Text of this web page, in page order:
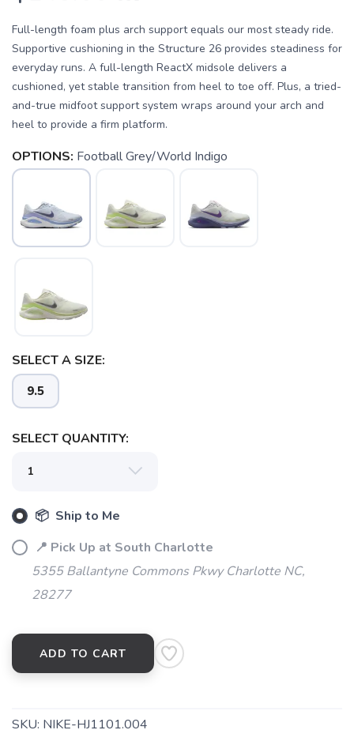
Full-length foam plus arch support equals our most steady ride.
Supportive cushioning in the Structure 26 provides steadiness for
everyday runs. A full-length ReactX midsole delivers a
cushioned, yet stable transition from heel to toe off. Plus, a tried-
and-true midfoot support system wraps around your arch and
heel to provide a firm platform.
OPTIONS: Football Grey/World Indigo
SELECT A SIZE:
9.5
SELECT QUANTITY:
📦 Ship to Me
📍 Pick Up at South Charlotte
5355 Ballantyne Commons Pkwy Charlotte NC,
28277
ADD TO CART
SKU: NIKE-HJ1101.004